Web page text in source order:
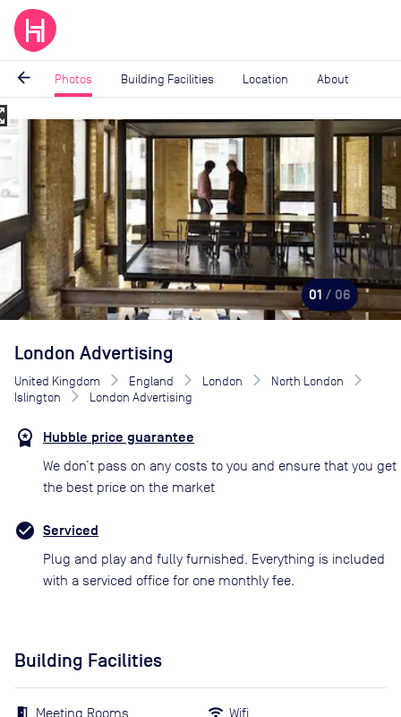
arrow_back Photos Building Facilities Location About
Image
6
01 / 06
London Advertising
United Kingdom England London
North London
Islington
London Advertising
Hubble price guarantee
We don’t pass on any costs to you and ensure that you get
the best price on the market
Serviced
Plug and play and fully furnished. Everything is included
with a serviced office for one monthly fee.
Building Facilities
Meeting Rooms Wifi